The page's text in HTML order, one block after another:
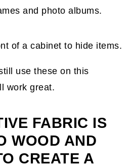
and photo albums.
use these on this
work great.
FABRIC IS
WOOD AND
CREATE A